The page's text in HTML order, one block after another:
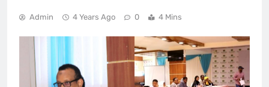
Admin 4 Years Ago 0 4 Mins